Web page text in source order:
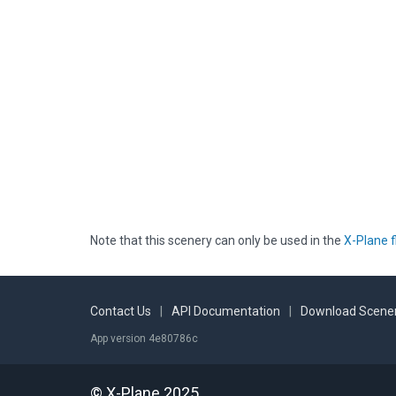
Note that this scenery can only be used in the X-Plane
Contact Us API Documentation Download
App version 4e80786c